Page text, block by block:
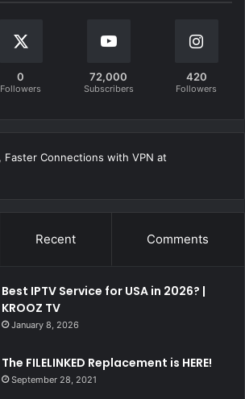
0
Followers
72,000
Subscribers
420
Followers
Recent Comments
Best IPTV Service for USA in 2026? |
KROOZ TV
January 8, 2026
The FILELINKED Replacement is HERE!
September 28, 2021